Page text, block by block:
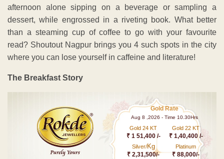
afternoon alone sipping on a beverage or sampling a
dessert, while engrossed in a riveting book. What better
than a steaming cup of coffee to go with your favourite
read? Shoutout Nagpur brings you 4 such spots in the city
where you can lose yourself in caffeine and literature!
The Breakfast Story
Gold Rate
Aug 8 ,2026 - Time 10.30Hrs
Gold 24 KT
₹ 1 51,400 /-
Gold 22 KT
₹ 1,40,400 /-
Silver/Kg
₹ 2,31,500/-
Platinum
₹ 88,000/-